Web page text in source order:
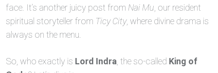
face. It’s another juicy post from Nai Mu, our resident
spiritual storyteller from Ticy City, where divine drama is
always on the menu.
So, who exactly is Lord Indra, the so-called King of